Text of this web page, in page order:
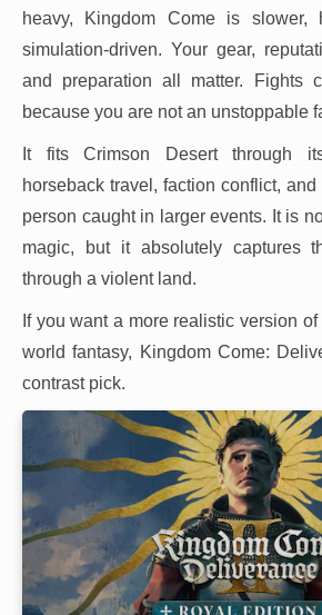
heavy, Kingdom Come is slower,
simulation-driven. Your gear,
and preparation all matter. Fights
because you are not an unstoppable
It fits Crimson Desert through
horseback travel, faction conflict,
person caught in larger events. It is
magic, but it absolutely captures
through a violent land.
If you want a more realistic version
world fantasy, Kingdom Come:
contrast pick.